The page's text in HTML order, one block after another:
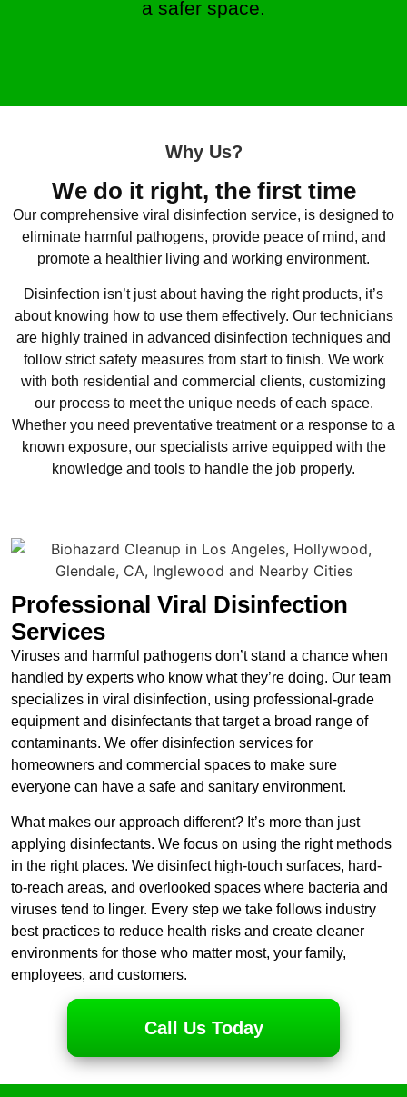
a safer space.
Why Us?
We do it right, the first time
Our comprehensive viral disinfection service, is designed to
eliminate harmful pathogens, provide peace of mind, and
promote a healthier living and working environment.
Disinfection isn’t just about having the right products, it’s
about knowing how to use them effectively. Our technicians
are highly trained in advanced disinfection techniques and
follow strict safety measures from start to finish. We work
with both residential and commercial clients, customizing
our process to meet the unique needs of each space.
Whether you need preventative treatment or a response to a
known exposure, our specialists arrive equipped with the
knowledge and tools to handle the job properly.
Professional Viral Disinfection
Services
Viruses and harmful pathogens don’t stand a chance when
handled by experts who know what they’re doing. Our team
specializes in viral disinfection, using professional-grade
equipment and disinfectants that target a broad range of
contaminants. We offer disinfection services for
homeowners and commercial spaces to make sure
everyone can have a safe and sanitary environment.
What makes our approach different? It’s more than just
applying disinfectants. We focus on using the right methods
in the right places. We disinfect high-touch surfaces, hard-
to-reach areas, and overlooked spaces where bacteria and
viruses tend to linger. Every step we take follows industry
best practices to reduce health risks and create cleaner
environments for those who matter most, your family,
employees, and customers.
Call Us Today